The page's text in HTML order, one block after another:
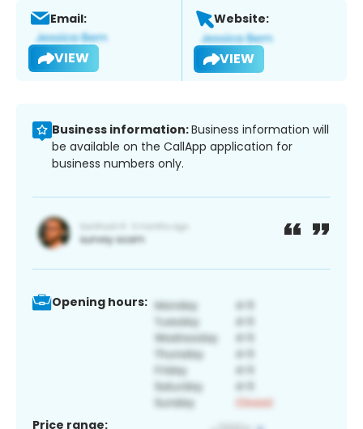
Email:
VIEW
Website:
VIEW
Business information:Business information will
be available on the CallApp application for
business numbers only.
Opening hours:
Price range: